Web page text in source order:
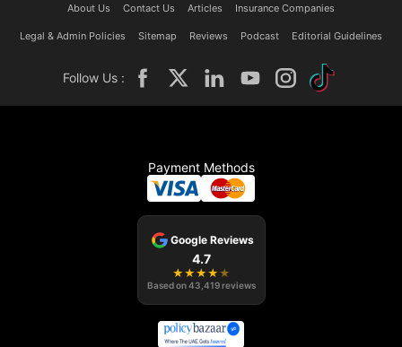
About Us Contact Us Articles Insurance Companies
Legal & Admin Policies Sitemap Reviews Podcast Editorial Guidelines
Follow Us :
Payment Methods
Google Reviews
4.7
★ ★ ★ ★ ★
Based on43,419 reviews